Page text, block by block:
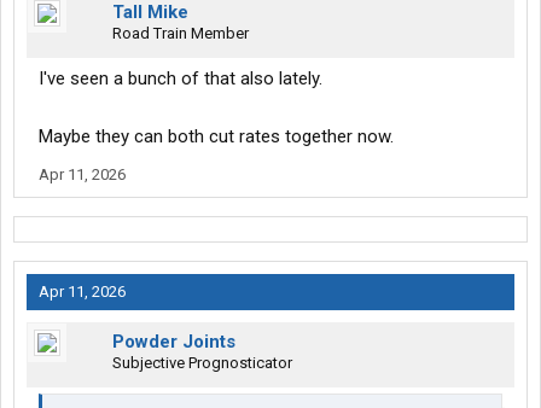
Tall Mike
Road Train Member
I've seen a bunch of that also lately.
Maybe they can both cut rates together now.
Apr 11, 2026
Apr 11, 2026
Powder Joints
Subjective Prognosticator